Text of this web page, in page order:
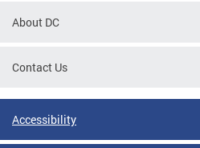
About DC
Contact Us
Accessibility